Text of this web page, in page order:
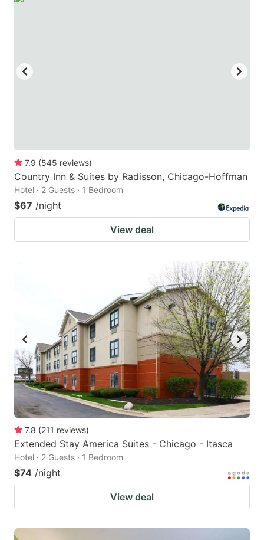
7.9 (545 reviews)
Country Inn & Suites by Radisson, Chicago-Hoffman
Hotel · 2 Guests · 1 Bedroom
$67 /night
View deal
7.8 (211 reviews)
Extended Stay America Suites - Chicago - Itasca
Hotel · 2 Guests · 1 Bedroom
$74 /night
View deal